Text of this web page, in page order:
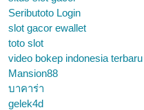
Seributoto Login
slot gacor ewallet
toto slot
video bokep indonesia terbaru
Mansion88
บาคาร่า
gelek4d